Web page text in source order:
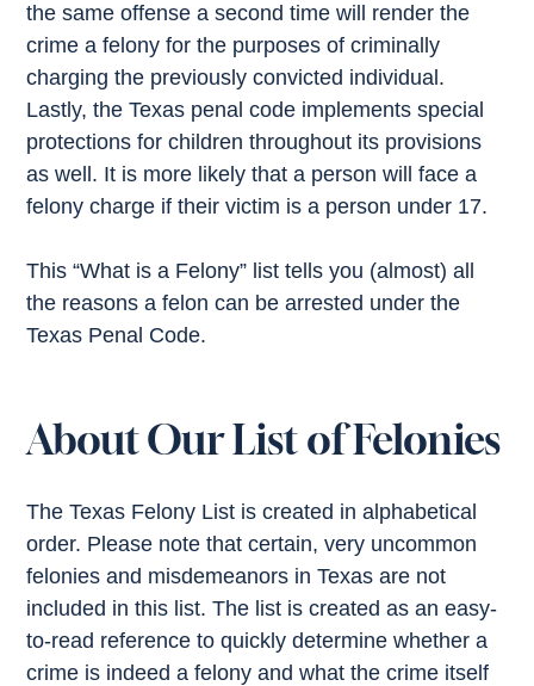
the same offense a second time will render the
crime a felony for the purposes of criminally
charging the previously convicted individual.
Lastly, the Texas penal code implements special
protections for children throughout its provisions
as well. It is more likely that a person will face a
felony charge if their victim is a person under 17.
This “What is a Felony” list tells you (almost) all
the reasons a felon can be arrested under the
Texas Penal Code.
About Our List of Felonies
The Texas Felony List is created in alphabetical
order. Please note that certain, very uncommon
felonies and misdemeanors in Texas are not
included in this list. The list is created as an easy-
to-read reference to quickly determine whether a
crime is indeed a felony and what the crime itself